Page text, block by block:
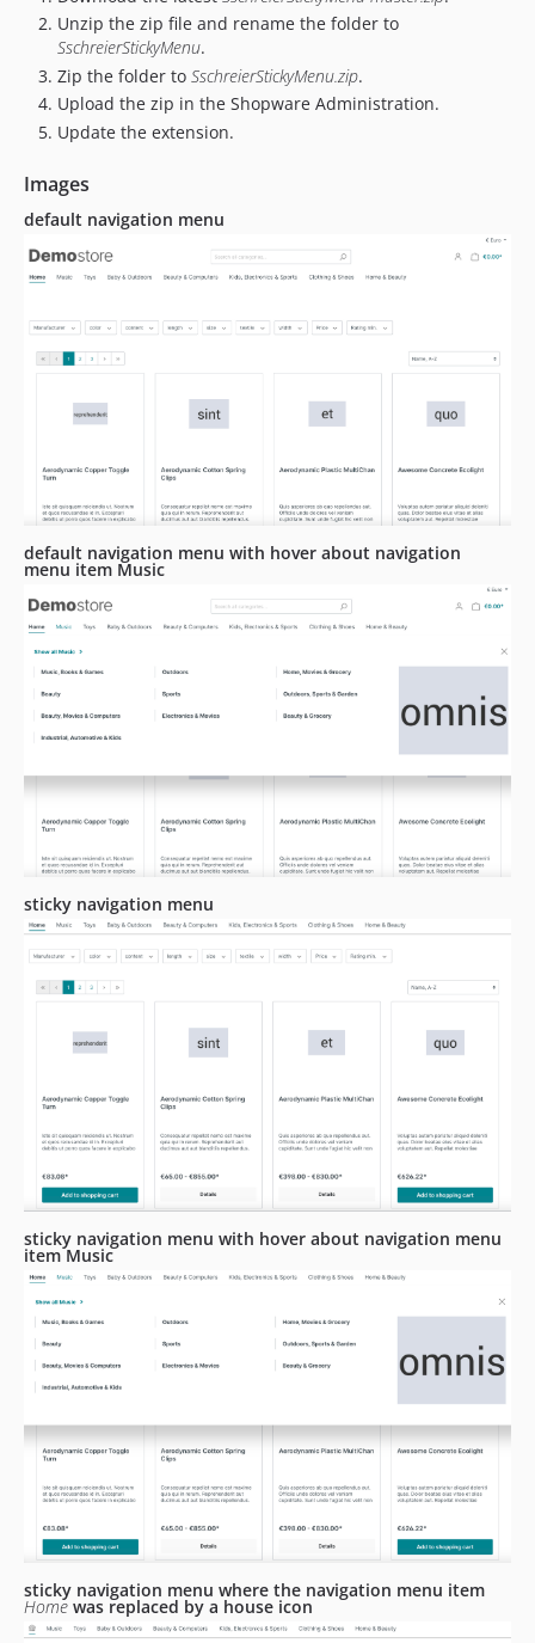
Unzip the zip file and rename the folder to
SschreierStickyMenu.
Zip the folder to SschreierStickyMenu.zip.
Upload the zip in the Shopware Administration.
Update the extension.
Images
default navigation menu
default navigation menu with hover about navigation
menu item Music
sticky navigation menu
sticky navigation menu with hover about navigation menu
item Music
sticky navigation menu where the navigation menu item
Home was replaced by a house icon